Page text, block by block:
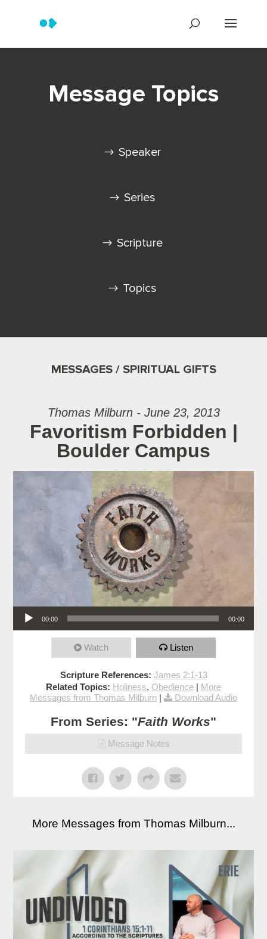
Message Topics
Speaker
Series
Scripture
Topics
MESSAGES / SPIRITUAL GIFTS
Thomas Milburn - June 23, 2013
Favoritism Forbidden |
Boulder Campus
Audio Player
00:00 00:00
Watch Listen
Scripture References: James 2:1-13
Related Topics: Holiness, Obedience | More
Messages from Thomas Milburn | Download Audio
From Series: "Faith Works"
Message Notes
More Messages from Thomas Milburn...